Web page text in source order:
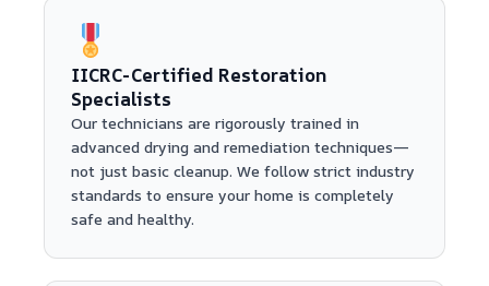
IICRC-Certified Restoration
Specialists
Our technicians are rigorously trained in
advanced drying and remediation techniques—
not just basic cleanup. We follow strict industry
standards to ensure your home is completely
safe and healthy.